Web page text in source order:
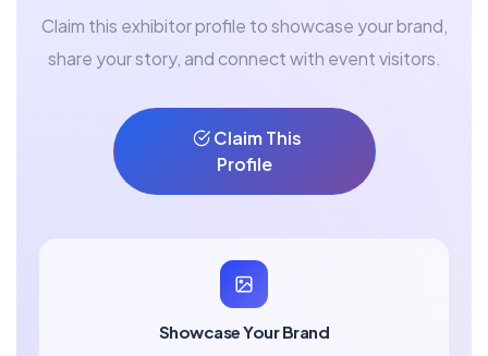
Claim this exhibitor profile to showcase your brand,
share your story, and connect with event visitors.
Claim This
Profile
Showcase Your Brand